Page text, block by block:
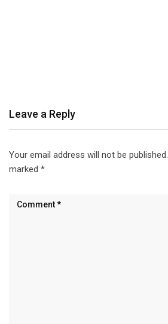
Leave a Reply
Your email address will not be published.
marked *